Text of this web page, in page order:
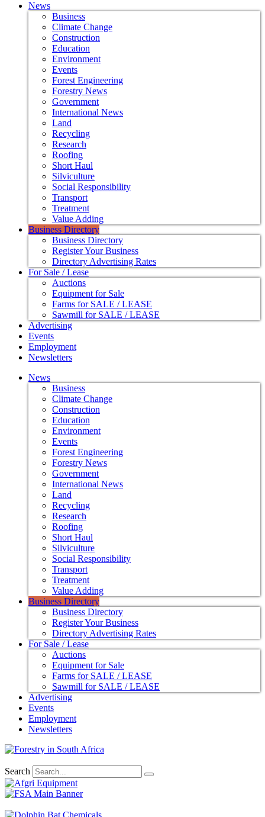
News
Business
Climate Change
Construction
Education
Environment
Events
Forest Engineering
Forestry News
Government
International News
Land
Recycling
Research
Roofing
Short Haul
Silviculture
Social Responsibility
Transport
Treatment
Value Adding
Business Directory
Business Directory
Register Your Business
Directory Advertising Rates
For Sale / Lease
Auctions
Equipment for Sale
Farms for SALE / LEASE
Sawmill for SALE / LEASE
Advertising
Events
Employment
Newsletters
News
Business
Climate Change
Construction
Education
Environment
Events
Forest Engineering
Forestry News
Government
International News
Land
Recycling
Research
Roofing
Short Haul
Silviculture
Social Responsibility
Transport
Treatment
Value Adding
Business Directory
Business Directory
Register Your Business
Directory Advertising Rates
For Sale / Lease
Auctions
Equipment for Sale
Farms for SALE / LEASE
Sawmill for SALE / LEASE
Advertising
Events
Employment
Newsletters
Search